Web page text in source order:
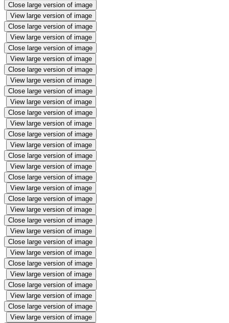
Close large version of image
View large version of image
Close large version of image
View large version of image
Close large version of image
View large version of image
Close large version of image
View large version of image
Close large version of image
View large version of image
Close large version of image
View large version of image
Close large version of image
View large version of image
Close large version of image
View large version of image
Close large version of image
View large version of image
Close large version of image
View large version of image
Close large version of image
View large version of image
Close large version of image
View large version of image
Close large version of image
View large version of image
Close large version of image
View large version of image
Close large version of image
View large version of image